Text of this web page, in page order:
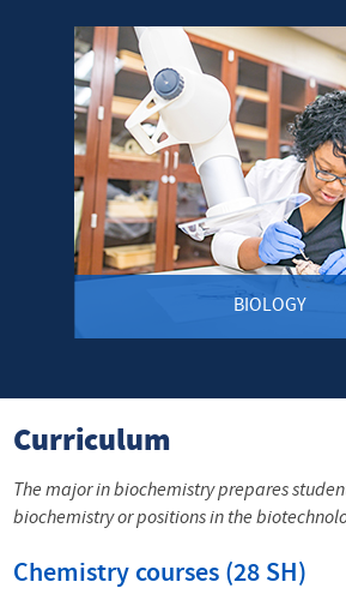
BIOLOGY
Curriculum
The major in biochemistry prepares
biochemistry or positions in the
Chemistry courses (28 SH)